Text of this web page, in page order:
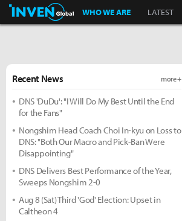
Inven Global
WHO WE ARE LATEST
Recent News more +
DNS 'DuDu': "I Will Do My Best Until the End
for the Fans"
Nongshim Head Coach Choi In-kyu on Loss to
DNS: "Both Our Macro and Pick-Ban Were
Disappointing"
DNS Delivers Best Performance of the Year,
Sweeps Nongshim 2-0
Aug 8 (Sat) Third 'God' Election: Upset in
Caltheon 4